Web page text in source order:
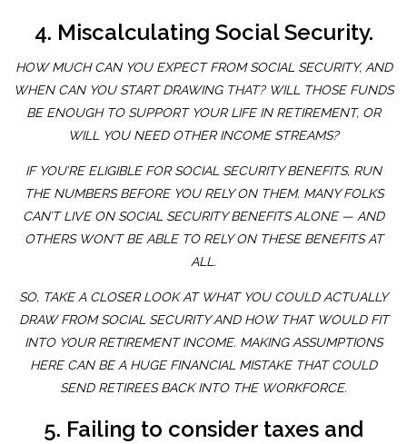
4. Miscalculating Social Security.
HOW MUCH CAN YOU EXPECT FROM SOCIAL SECURITY, AND
WHEN CAN YOU START DRAWING THAT? WILL THOSE FUNDS
BE ENOUGH TO SUPPORT YOUR LIFE IN RETIREMENT, OR
WILL YOU NEED OTHER INCOME STREAMS?
IF YOU’RE ELIGIBLE FOR SOCIAL SECURITY BENEFITS, RUN
THE NUMBERS BEFORE YOU RELY ON THEM. MANY FOLKS
CAN’T LIVE ON SOCIAL SECURITY BENEFITS ALONE — AND
OTHERS WON’T BE ABLE TO RELY ON THESE BENEFITS AT
ALL.
SO, TAKE A CLOSER LOOK AT WHAT YOU COULD ACTUALLY
DRAW FROM SOCIAL SECURITY AND HOW THAT WOULD FIT
INTO YOUR RETIREMENT INCOME. MAKING ASSUMPTIONS
HERE CAN BE A HUGE FINANCIAL MISTAKE THAT COULD
SEND RETIREES BACK INTO THE WORKFORCE.
5. Failing to consider taxes and